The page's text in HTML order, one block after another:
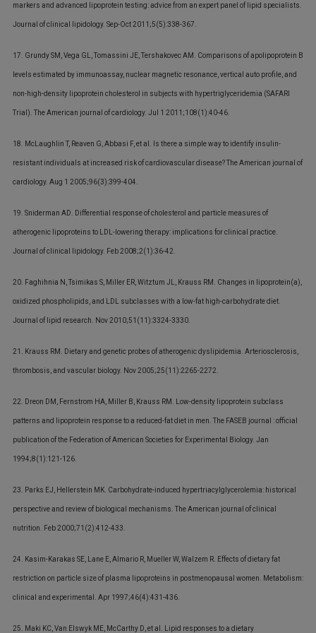
markers and advanced lipoprotein testing: advice from an expert panel of lipid specialists.
Journal of clinical lipidology. Sep-Oct 2011;5(5):338-367.
17. Grundy SM, Vega GL, Tomassini JE, Tershakovec AM. Comparisons of apolipoprotein B
levels estimated by immunoassay, nuclear magnetic resonance, vertical auto profile, and
non-high-density lipoprotein cholesterol in subjects with hypertriglyceridemia (SAFARI
Trial). The American journal of cardiology. Jul 1 2011;108(1):40-46.
18. McLaughlin T, Reaven G, Abbasi F, et al. Is there a simple way to identify insulin-
resistant individuals at increased risk of cardiovascular disease? The American journal of
cardiology. Aug 1 2005;96(3):399-404.
19. Sniderman AD. Differential response of cholesterol and particle measures of
atherogenic lipoproteins to LDL-lowering therapy: implications for clinical practice.
Journal of clinical lipidology. Feb 2008;2(1):36-42.
20. Faghihnia N, Tsimikas S, Miller ER, Witztum JL, Krauss RM. Changes in lipoprotein(a),
oxidized phospholipids, and LDL subclasses with a low-fat high-carbohydrate diet.
Journal of lipid research. Nov 2010;51(11):3324-3330.
21. Krauss RM. Dietary and genetic probes of atherogenic dyslipidemia. Arteriosclerosis,
thrombosis, and vascular biology. Nov 2005;25(11):2265-2272.
22. Dreon DM, Fernstrom HA, Miller B, Krauss RM. Low-density lipoprotein subclass
patterns and lipoprotein response to a reduced-fat diet in men. The FASEB journal : official
publication of the Federation of American Societies for Experimental Biology. Jan
1994;8(1):121-126.
23. Parks EJ, Hellerstein MK. Carbohydrate-induced hypertriacylglycerolemia: historical
perspective and review of biological mechanisms. The American journal of clinical
nutrition. Feb 2000;71(2):412-433.
24. Kasim-Karakas SE, Lane E, Almario R, Mueller W, Walzem R. Effects of dietary fat
restriction on particle size of plasma lipoproteins in postmenopausal women. Metabolism:
clinical and experimental. Apr 1997;46(4):431-436.
25. Maki KC, Van Elswyk ME, McCarthy D, et al. Lipid responses to a dietary